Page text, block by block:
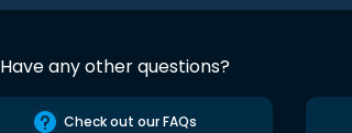
Have any other questions?
Check out our FAQs